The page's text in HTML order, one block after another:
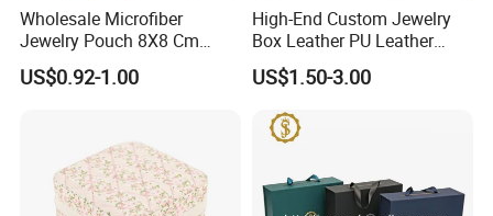
Wholesale Microfiber
Jewelry Pouch 8X8 Cm
Jewelry Packaging Bag with
Bow Tie for Jewelry
US$0.92-1.00
High-End Custom Jewelry
Box Leather PU Leather
Jewelry Box Leather Jewelry
Box Packaging for Fine
Jewelry
US$1.50-3.00